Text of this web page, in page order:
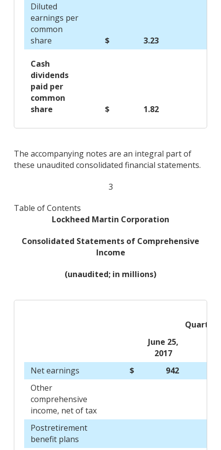
Diluted
earnings per
common
share
$ 3.23
Cash
dividends
paid per
common
share
$ 1.82
The accompanying notes are an integral part of
these unaudited consolidated financial statements.
3
Table of Contents
Lockheed Martin Corporation
Consolidated Statements of Comprehensive
Income
(unaudited; in millions)
June 25,
2017
Net earnings
$
942
Other
comprehensive
income, net of tax
Postretirement
benefit plans